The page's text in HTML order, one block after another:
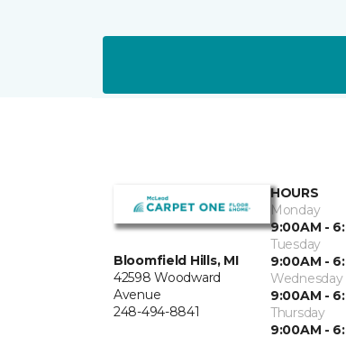
Bloomfield Hills, MI
42598 Woodward
Avenue
248-494-8841
HOURS
Monday
9:00AM -
Tuesday
9:00AM -
Wednesday
9:00AM -
Thursday
9:00AM -